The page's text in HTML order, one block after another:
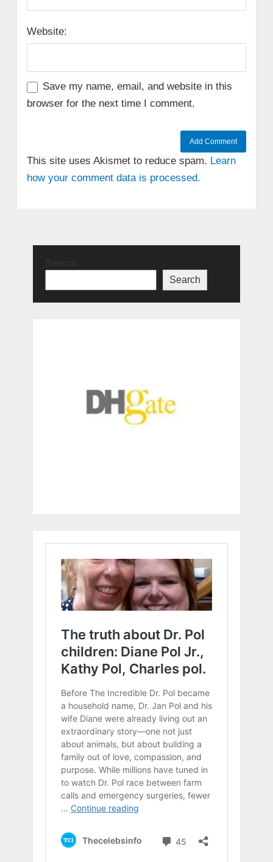
Website:
Save my name, email, and website in this
browser for the next time I comment.
This site uses Akismet to reduce spam. Learn
how your comment data is processed.
Search